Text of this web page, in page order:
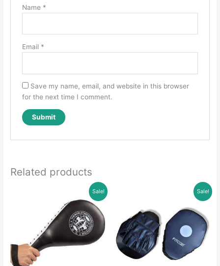
Name *
Email *
Save my name, email, and website in this browser
for the next time I comment.
Related products
Sale! Sale!